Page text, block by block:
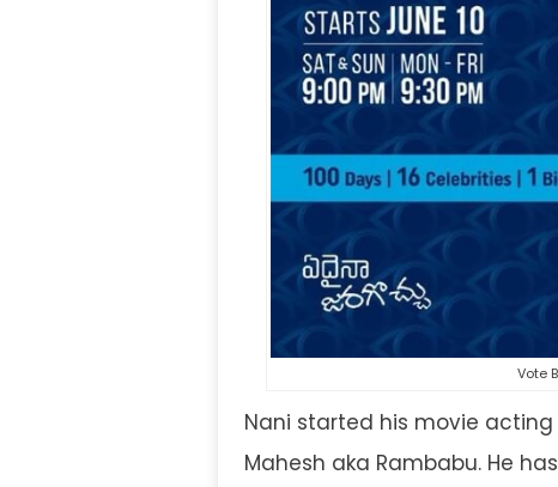
Vote
Nani started his movie
Mahesh aka Rambabu. He